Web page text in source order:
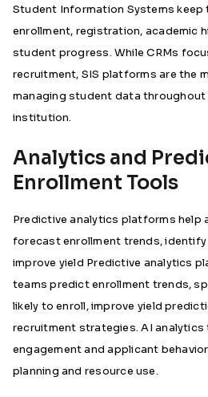
Student Information Systems keep
enrollment, registration, academic
student progress. While CRMs
recruitment, SIS platforms are the
managing student data throughout
institution.
Analytics and
Enrollment Tools
Predictive analytics platforms help
forecast enrollment trends,
improve yield Predictive analytics
teams predict enrollment trends,
likely to enroll, improve yield
recruitment strategies. AI
engagement and applicant
planning and resource use.